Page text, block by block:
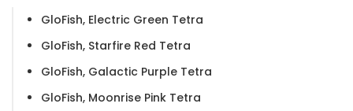
GloFish, Electric Green Tetra
GloFish, Starfire Red Tetra
GloFish, Galactic Purple Tetra
GloFish, Moonrise Pink Tetra